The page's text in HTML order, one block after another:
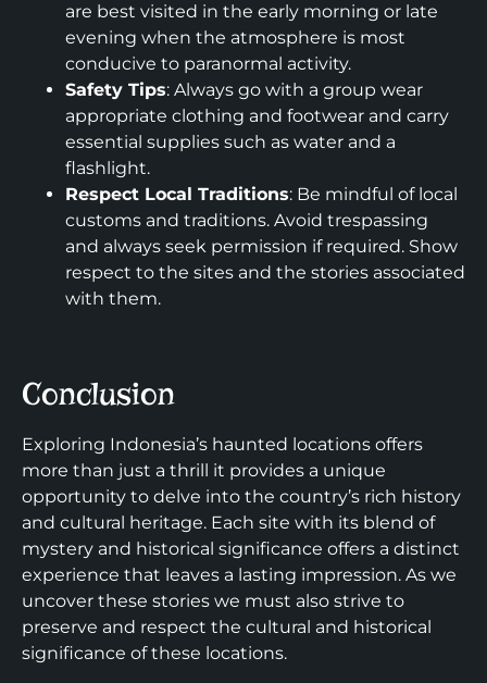
are best visited in the early morning or late
evening when the atmosphere is most
conducive to paranormal activity.
Safety Tips: Always go with a group wear
appropriate clothing and footwear and carry
essential supplies such as water and a
flashlight.
Respect Local Traditions: Be mindful of local
customs and traditions. Avoid trespassing
and always seek permission if required. Show
respect to the sites and the stories associated
with them.
Conclusion
Exploring Indonesia’s haunted locations offers
more than just a thrill it provides a unique
opportunity to delve into the country’s rich history
and cultural heritage. Each site with its blend of
mystery and historical significance offers a distinct
experience that leaves a lasting impression. As we
uncover these stories we must also strive to
preserve and respect the cultural and historical
significance of these locations.